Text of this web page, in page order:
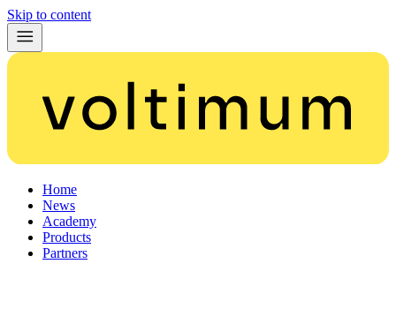
Skip to content
Home
News
Academy
Products
Partners